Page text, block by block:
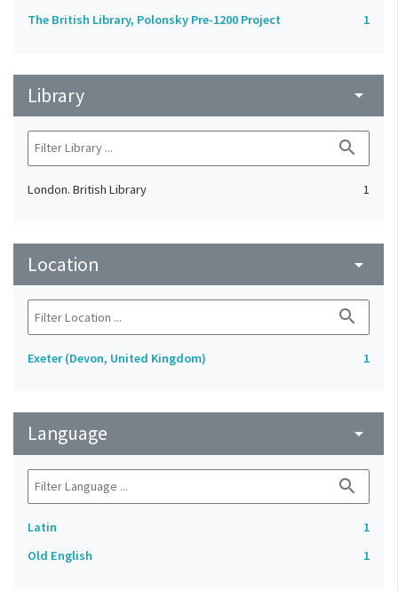
The British Library, Polonsky Pre-1200 Project 1
Library arrow_drop_down
search
London. British Library 1
Location arrow_drop_down
search
Exeter (Devon, United Kingdom) 1
Language arrow_drop_down
search
Latin
1
Old English
1